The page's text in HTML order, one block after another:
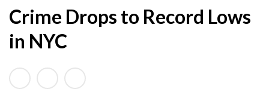
Crime Drops to Record Lows
in NYC